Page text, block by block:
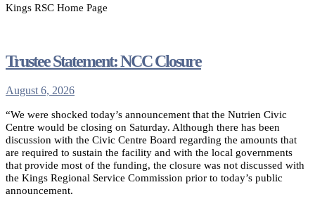
Kings RSC Home Page
Trustee Statement: NCC Closure
August 6, 2026
“We were shocked today’s announcement that the Nutrien Civic
Centre would be closing on Saturday. Although there has been
discussion with the Civic Centre Board regarding the amounts that
are required to sustain the facility and with the local governments
that provide most of the funding, the closure was not discussed with
the Kings Regional Service Commission prior to today’s public
announcement.